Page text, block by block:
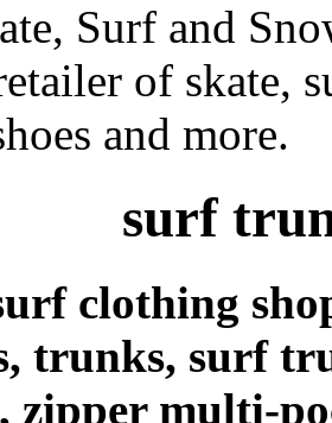
Surf and
of skate,
and more.
surf
clothing
trunks, surf
zipper multi-